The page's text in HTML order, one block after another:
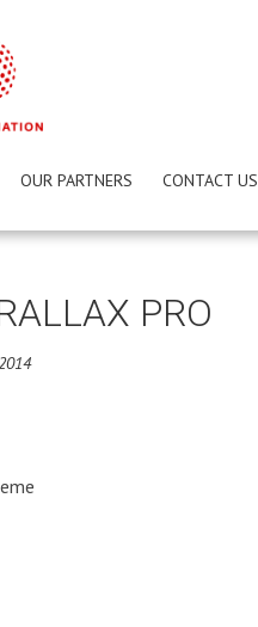
OUR PARTNERS CONTACT US
PRO